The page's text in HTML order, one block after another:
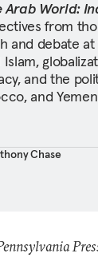
Arab World:
from
and debate
and the
and
Chase